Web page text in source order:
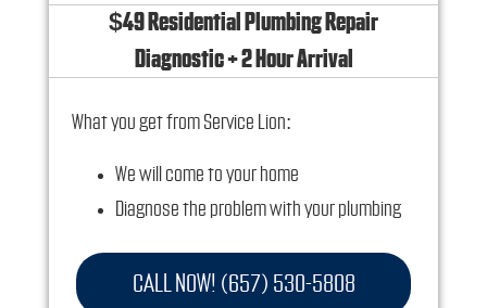
$49 Residential Plumbing Repair
Diagnostic + 2 Hour Arrival
What you get from Service Lion:
We will come to your home
Diagnose the problem with your plumbing
Provide a comprehensive report on the
CALL NOW! (657) 530-5808